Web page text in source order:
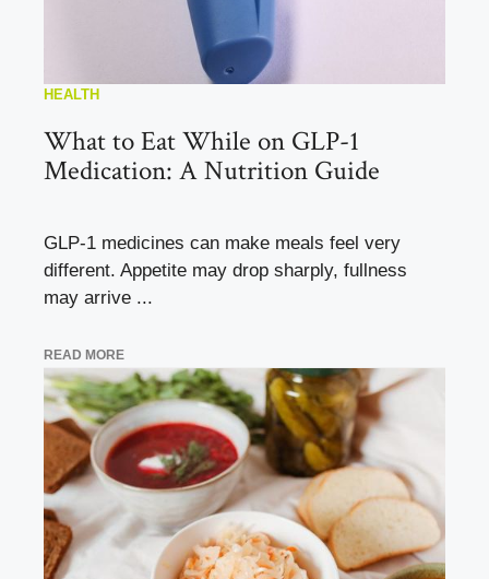
HEALTH
What to Eat While on GLP-1
Medication: A Nutrition Guide
GLP-1 medicines can make meals feel very
different. Appetite may drop sharply, fullness
may arrive ...
READ MORE